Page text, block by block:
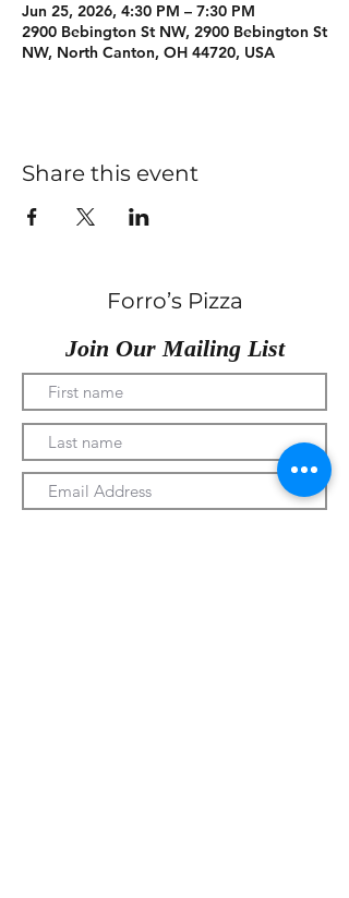
Jun 25, 2026, 4:30 PM – 7:30 PM
2900 Bebington St NW, 2900 Bebington St
NW, North Canton, OH 44720, USA
Share this event
Forro’s Pizza
Join Our Mailing List